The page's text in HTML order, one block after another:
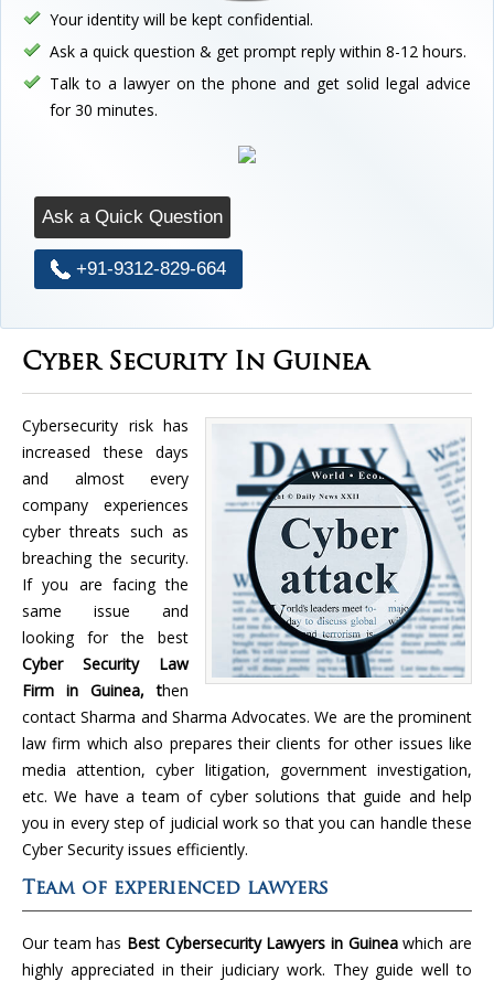
Your identity will be kept confidential.
Ask a quick question & get prompt reply within 8-12 hours.
Talk to a lawyer on the phone and get solid legal advice
for 30 minutes.
Ask a Quick Question
+91-9312-829-664
Cyber Security In Guinea
Cybersecurity risk has
increased these days
and almost every
company experiences
cyber threats such as
breaching the security.
If you are facing the
same issue and
looking for the best
Cyber Security Law
Firm in Guinea, then
contact Sharma and Sharma Advocates. We are the prominent
law firm which also prepares their clients for other issues like
media attention, cyber litigation, government investigation,
etc. We have a team of cyber solutions that guide and help
you in every step of judicial work so that you can handle these
Cyber Security issues efficiently.
Team of experienced lawyers
Our team has Best Cybersecurity Lawyers in Guineawhich are
highly appreciated in their judiciary work. They guide well to